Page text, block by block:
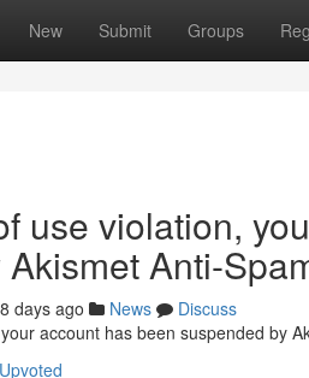
New Submit Groups
use violation,
Anti-
days ago News
Discuss
account has been suspended by